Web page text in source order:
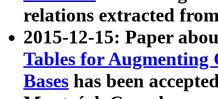
relations extracted
2015-12-15: Paper
Tables for Augmenting
Bases has been